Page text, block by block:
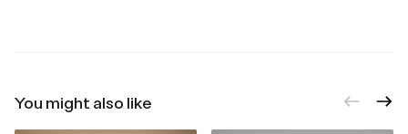
You might also like